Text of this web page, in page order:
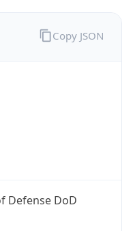
Defense DoD
Copy JSON